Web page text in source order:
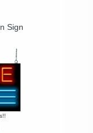
Sign